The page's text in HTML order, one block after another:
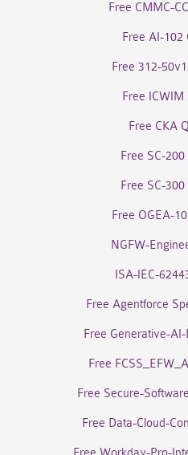
Free CMMC-
Free AI-102
Free 312-
Free ICWIM
Free CKA
Free SC-
Free SC-
Free OGEA-
NGFW-
ISA-IEC-
Free Agentforce
Free Generative-
Free
Free Secure-
Free Data-Cloud-